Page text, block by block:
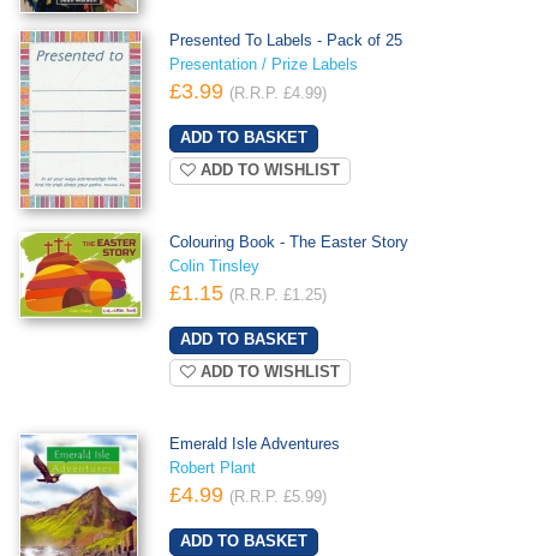
Presented To Labels - Pack of 25
Presentation / Prize Labels
£3.99 (R.R.P. £4.99)
ADD TO WISHLIST
Colouring Book - The Easter Story
Colin Tinsley
£1.15 (R.R.P. £1.25)
ADD TO WISHLIST
Emerald Isle Adventures
Robert Plant
£4.99 (R.R.P. £5.99)